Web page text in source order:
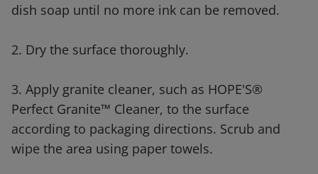
dish soap until no more ink can be removed.
2. Dry the surface thoroughly.
3. Apply granite cleaner, such as HOPE'S®
Perfect Granite™ Cleaner, to the surface
according to packaging directions. Scrub and
wipe the area using paper towels.